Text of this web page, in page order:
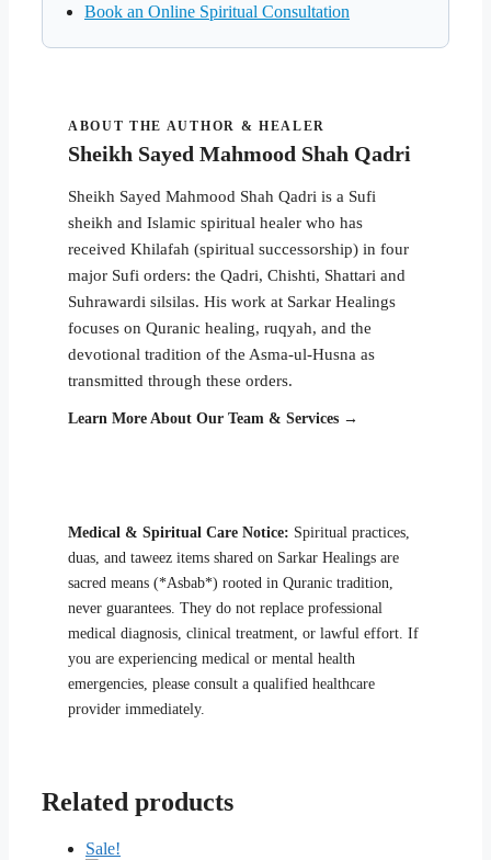
Book an Online Spiritual Consultation
ABOUT THE AUTHOR & HEALER
Sheikh Sayed Mahmood Shah Qadri
Sheikh Sayed Mahmood Shah Qadri is a Sufi
sheikh and Islamic spiritual healer who has
received Khilafah (spiritual successorship) in four
major Sufi orders: the Qadri, Chishti, Shattari and
Suhrawardi silsilas. His work at Sarkar Healings
focuses on Quranic healing, ruqyah, and the
devotional tradition of the Asma-ul-Husna as
transmitted through these orders.
Learn More About Our Team & Services →
Medical & Spiritual Care Notice: Spiritual practices,
duas, and taweez items shared on Sarkar Healings are
sacred means (*Asbab*) rooted in Quranic tradition,
never guarantees. They do not replace professional
medical diagnosis, clinical treatment, or lawful effort. If
you are experiencing medical or mental health
emergencies, please consult a qualified healthcare
provider immediately.
Related products
Sale!